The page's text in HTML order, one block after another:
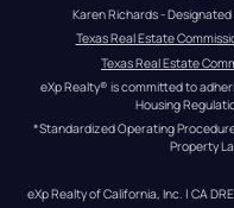
Karen Richards -
Texas Real Estate
Texas Real Estate
eXp Realty® is committed to
Housing
*Standardized Operating
Property
eXp Realty of California, Inc. | CA